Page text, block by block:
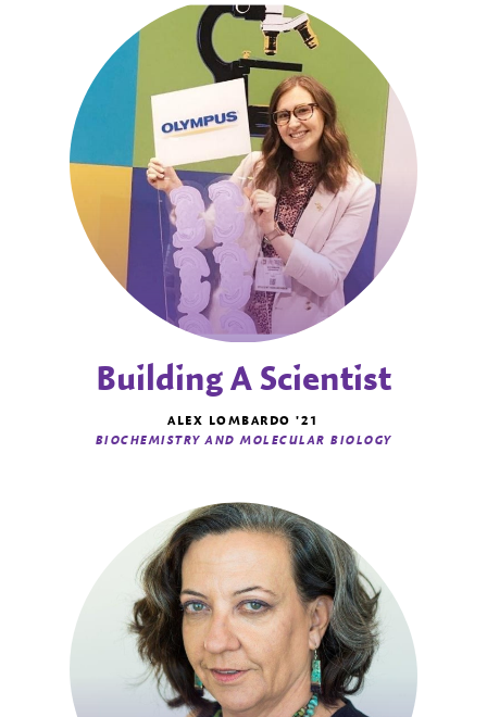
Building A Scientist
ALEX LOMBARDO '21
BIOCHEMISTRY AND MOLECULAR BIOLOGY